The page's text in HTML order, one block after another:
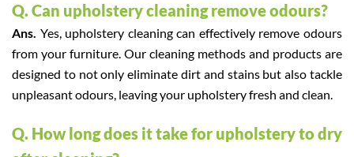
Q. Can upholstery cleaning remove odours?
Ans. Yes, upholstery cleaning can effectively remove odours
from your furniture. Our cleaning methods and products are
designed to not only eliminate dirt and stains but also tackle
unpleasant odours, leaving your upholstery fresh and clean.
Q. How long does it take for upholstery to dry